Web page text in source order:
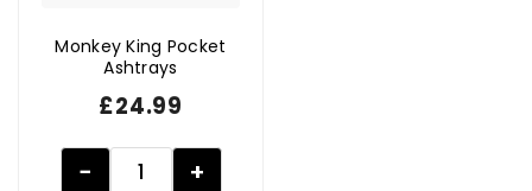
Monkey King Pocket
Ashtrays
£24.99
− +